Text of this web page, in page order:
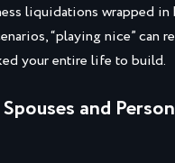
liquidations wrapped in
“playing nice” can
your entire life to build.
and